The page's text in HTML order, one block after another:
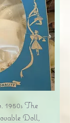
The
Doll,